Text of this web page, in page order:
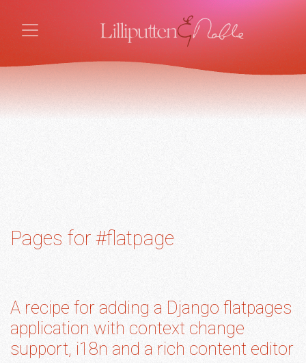
Pages for #flatpage
A recipe for adding a Django flatpages
application with context change
support, i18n and a rich content editor